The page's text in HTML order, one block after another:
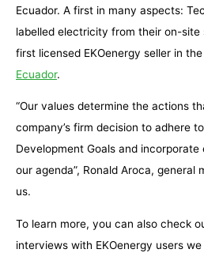
Ecuador. A first in many aspects:
labelled electricity from their on-site
first licensed EKOenergy seller in
Ecuador.
“Our values determine the actions
company’s firm decision to adhere
Development Goals and
our agenda”, Ronald Aroca, general
us.
To learn more, you can also check
interviews with EKOenergy users